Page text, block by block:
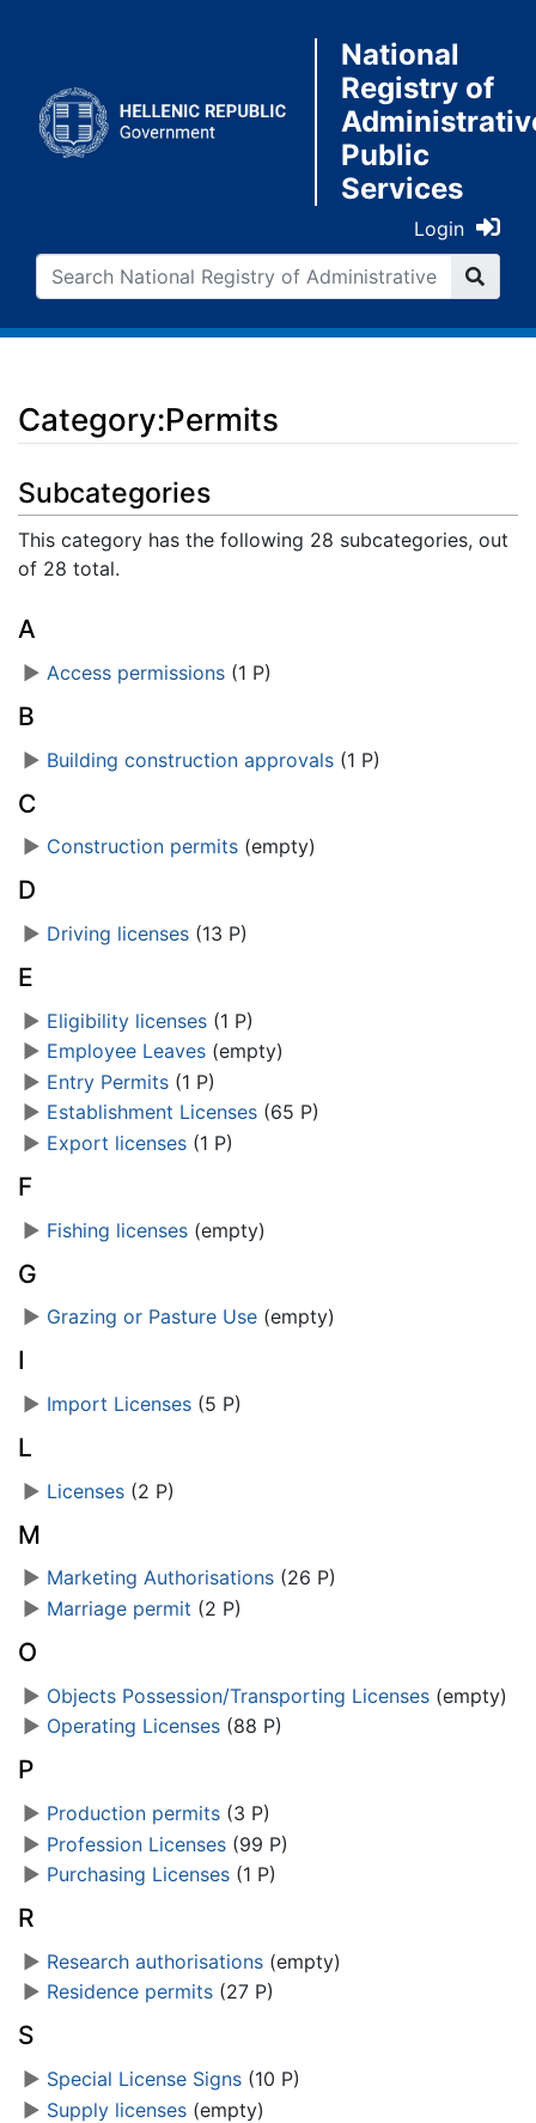
National
Registry of
Public
Services
Login
Category:Permits
Jump to: navigation
Subcategories
This category has the following 28 subcategories, out
of 28 total.
A
► Access permissions (1 P)
B
► Building construction approvals (1 P)
C
► Construction permits (empty)
D
► Driving licenses (13 P)
E
► Eligibility licenses (1 P)
► Employee Leaves (empty)
► Entry Permits (1 P)
► Establishment Licenses (65 P)
► Export licenses (1 P)
F
► Fishing licenses (empty)
G
► Grazing or Pasture Use (empty)
I
► Import Licenses (5 P)
L
► Licenses (2 P)
M
► Marketing Authorisations (26 P)
► Marriage permit (2 P)
O
► Objects Possession/Transporting Licenses (empty)
► Operating Licenses (88 P)
P
► Production permits (3 P)
► Profession Licenses (99 P)
► Purchasing Licenses (1 P)
R
► Research authorisations (empty)
► Residence permits (27 P)
S
► Special License Signs (10 P)
► Supply licenses (empty)